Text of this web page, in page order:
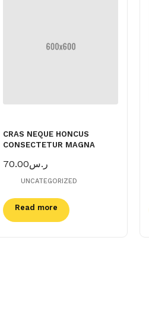
CRAS NEQUE HONCUS
CONSECTETUR MAGNA
ر.س70.00
UNCATEGORIZED
Read more